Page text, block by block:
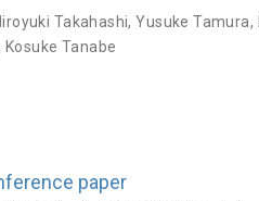
Takahashi,Yusuke Tamura,
Kosuke Tanabe
paper